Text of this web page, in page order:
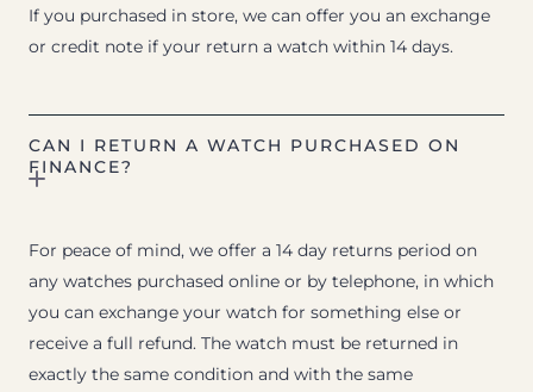
If you purchased in store, we can offer you an exchange
or credit note if your return a watch within 14 days.
CAN I RETURN A WATCH PURCHASED ON
FINANCE?
For peace of mind, we offer a 14 day returns period on
any watches purchased online or by telephone, in which
you can exchange your watch for something else or
receive a full refund. The watch must be returned in
exactly the same condition and with the same